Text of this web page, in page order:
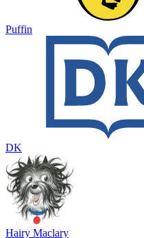
Puffin
DK
Hairy Maclary